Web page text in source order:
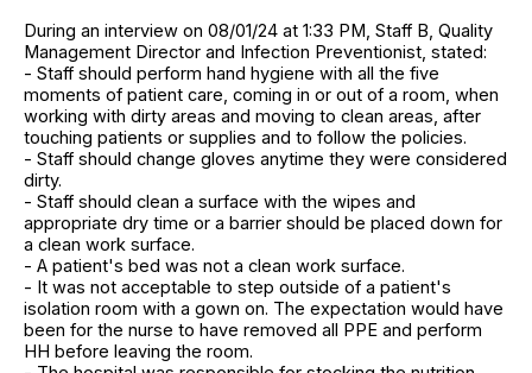
During an interview on 08/01/24 at 1:33 PM, Staff B, Quality
Management Director and Infection Preventionist, stated:
- Staff should perform hand hygiene with all the five
moments of patient care, coming in or out of a room, when
working with dirty areas and moving to clean areas, after
touching patients or supplies and to follow the policies.
- Staff should change gloves anytime they were considered
dirty.
- Staff should clean a surface with the wipes and
appropriate dry time or a barrier should be placed down for
a clean work surface.
- A patient's bed was not a clean work surface.
- It was not acceptable to step outside of a patient's
isolation room with a gown on. The expectation would have
been for the nurse to have removed all PPE and perform
HH before leaving the room.